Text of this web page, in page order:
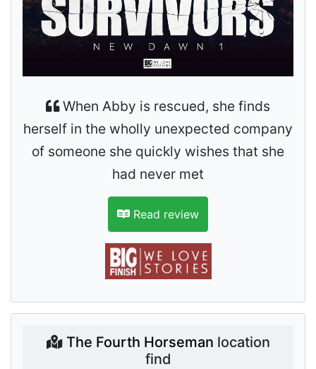
When Abby is rescued, she finds
herself in the wholly unexpected company
of someone she quickly wishes that she
had never met
Read review
The Fourth Horseman location
find